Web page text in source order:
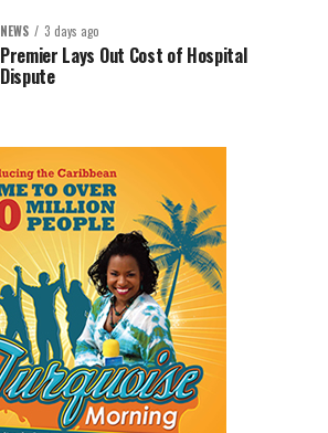
NEWS 3 days ago
Premier Lays Out Cost of Hospital
Dispute